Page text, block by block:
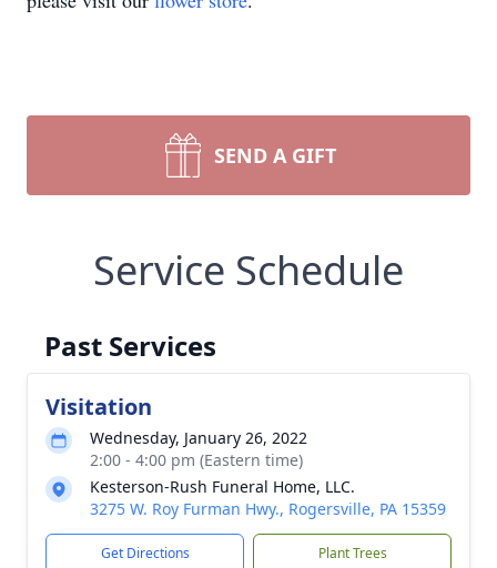
SEND A GIFT
Service Schedule
Past Services
Visitation
Wednesday, January 26, 2022
2:00 - 4:00 pm (Eastern time)
Kesterson-Rush Funeral Home, LLC.
3275 W. Roy Furman Hwy., Rogersville, PA 15359
Get Directions Plant Trees